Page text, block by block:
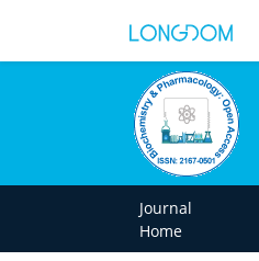
Journal
Home